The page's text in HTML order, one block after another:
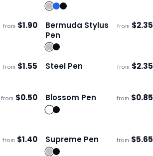
from $1.90 Ships 3–4 days ECO
Bermuda Stylus
Pen
from $2.35
ECO
from $1.55 Ships 3–4 days
Steel Pen from $2.35
from $0.50 Ships 3–4 days
Blossom Pen from $0.85
ECO
from $1.40 Ships 3–4 days
Supreme Pen from $5.65